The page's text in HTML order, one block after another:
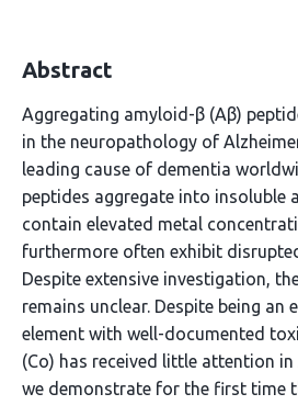
Abstract
Aggregating amyloid-β (Aβ)
in the neuropathology of
leading cause of dementia
peptides aggregate into insoluble
contain elevated metal
furthermore often exhibit
Despite extensive investigation,
remains unclear. Despite being an
element with well-documented
(Co) has received little attention in
we demonstrate for the first time